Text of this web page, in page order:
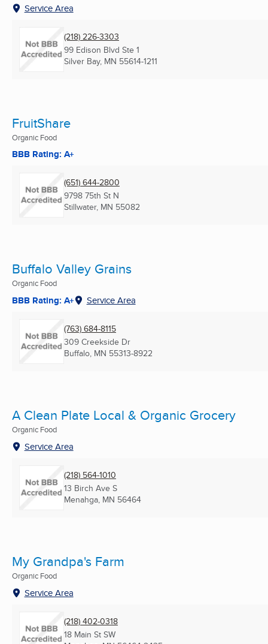
Service Area
(218) 226-3303
99 Edison Blvd Ste 1
Silver Bay, MN 55614-1211
FruitShare
Organic Food
BBB Rating: A+
(651) 644-2800
9798 75th St N
Stillwater, MN 55082
Buffalo Valley Grains
Organic Food
BBB Rating: A+ Service Area
(763) 684-8115
309 Creekside Dr
Buffalo, MN 55313-8922
A Clean Plate Local & Organic Grocery
Organic Food
Service Area
(218) 564-1010
13 Birch Ave S
Menahga, MN 56464
My Grandpa's Farm
Organic Food
Service Area
(218) 402-0318
18 Main St SW